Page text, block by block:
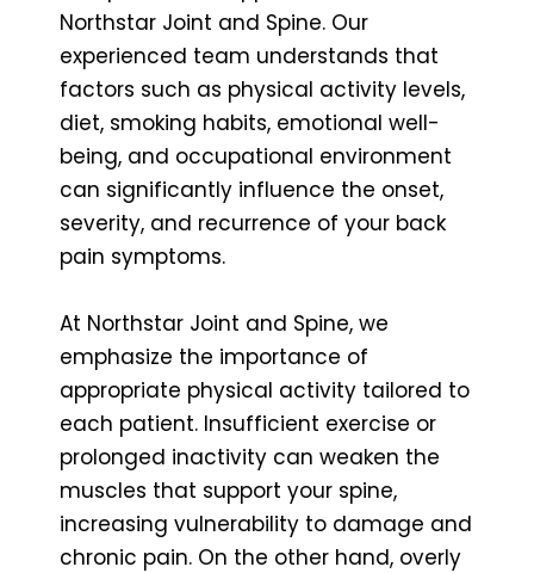
Northstar Joint and Spine. Our
experienced team understands that
factors such as physical activity levels,
diet, smoking habits, emotional well-
being, and occupational environment
can significantly influence the onset,
severity, and recurrence of your back
pain symptoms.
At Northstar Joint and Spine, we
emphasize the importance of
appropriate physical activity tailored to
each patient. Insufficient exercise or
prolonged inactivity can weaken the
muscles that support your spine,
increasing vulnerability to damage and
chronic pain. On the other hand, overly